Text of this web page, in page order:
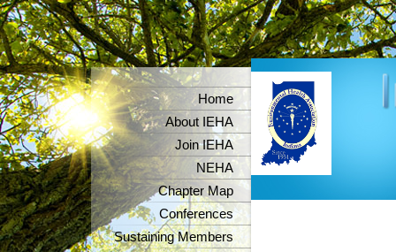
Home
About IEHA
Join IEHA
NEHA
Chapter Map
Conferences
Sustaining Members